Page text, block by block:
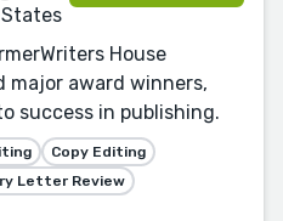
States
House
major award winners,
success in publishing.
Copy Editing
Letter Review